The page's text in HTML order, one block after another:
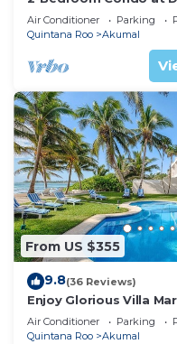
Beachfront - Absolute
Air Conditioner Parking
Quintana Roo
Akumal
From US $355
9.8(36 Reviews)
Enjoy Glorious Villa
the ocean, Jade Bay
Air Conditioner Parking
Quintana Roo
Akumal